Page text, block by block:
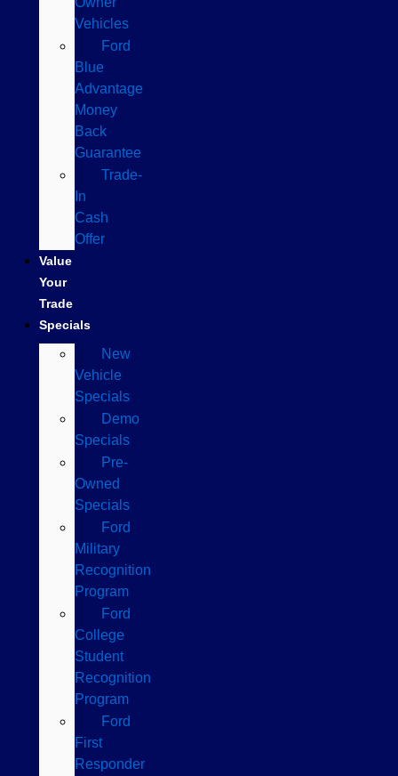
Vehicles
Ford
Blue
Advantage
Money
Back
Guarantee
Trade-
In
Cash
Offer
Value
Your
Trade
Specials
New
Vehicle
Specials
Demo
Specials
Pre-
Owned
Specials
Ford
Military
Recognition
Program
Ford
College
Student
Recognition
Program
Ford
First
Responder